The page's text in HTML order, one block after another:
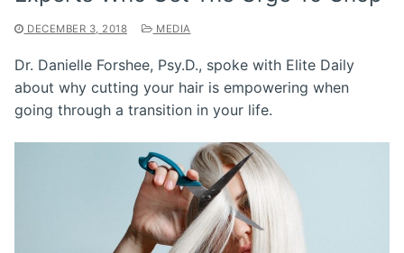
DECEMBER 3, 2018 MEDIA
Dr. Danielle Forshee, Psy.D., spoke with Elite Daily
about why cutting your hair is empowering when
going through a transition in your life.